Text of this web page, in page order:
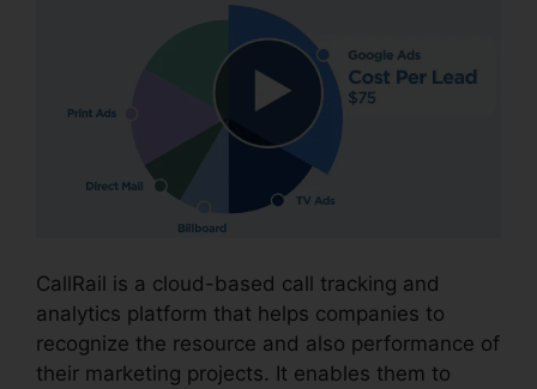
CallRail is a cloud-based call tracking and
analytics platform that helps companies to
recognize the resource and also performance of
their marketing projects. It enables them to